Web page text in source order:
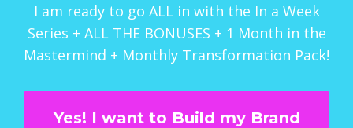
I am ready to go ALL in with the In a Week
Series + ALL THE BONUSES + 1 Month in the
Mastermind + Monthly Transformation Pack!
Yes! I want to Build my Brand